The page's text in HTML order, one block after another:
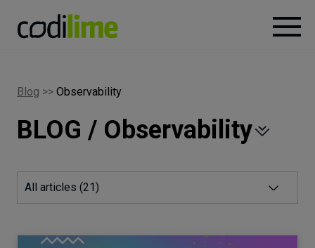
Case
studies
Knowledge
About
Blog >> Observability
BLOG / Observability
All articles (21)